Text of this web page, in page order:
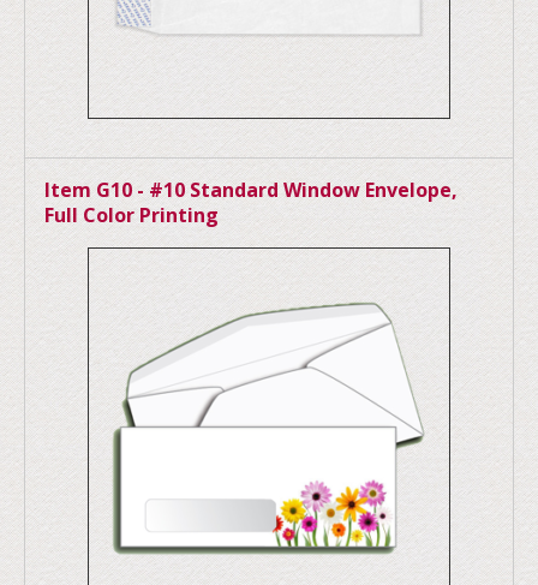
Item G10 - #10 Standard Window Envelope,
Full Color Printing